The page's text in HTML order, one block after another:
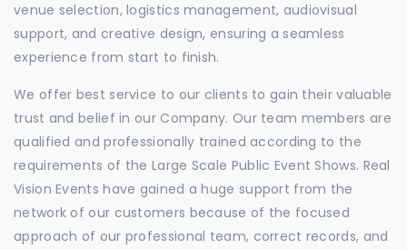
venue selection, logistics management, audiovisual
support, and creative design, ensuring a seamless
experience from start to finish.
We offer best service to our clients to gain their valuable
trust and belief in our Company. Our team members are
qualified and professionally trained according to the
requirements of the Large Scale Public Event Shows. Real
Vision Events have gained a huge support from the
network of our customers because of the focused
approach of our professional team, correct records, and